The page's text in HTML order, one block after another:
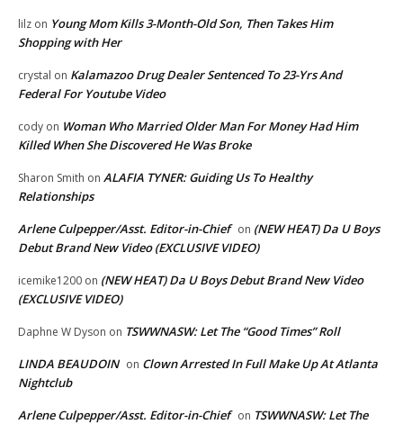
lilz on Young Mom Kills 3-Month-Old Son, Then Takes Him
Shopping with Her
crystal on Kalamazoo Drug Dealer Sentenced To 23-Yrs And
Federal For Youtube Video
cody on Woman Who Married Older Man For Money Had Him
Killed When She Discovered He Was Broke
Sharon Smith on ALAFIA TYNER: Guiding Us To Healthy
Relationships
Arlene Culpepper/Asst. Editor-in-Chief on (NEW HEAT) Da U Boys
Debut Brand New Video (EXCLUSIVE VIDEO)
icemike1200 on (NEW HEAT) Da U Boys Debut Brand New Video
(EXCLUSIVE VIDEO)
Daphne W Dyson on TSWWNASW: Let The “Good Times” Roll
LINDA BEAUDOIN on Clown Arrested In Full Make Up At Atlanta
Nightclub
Arlene Culpepper/Asst. Editor-in-Chief on TSWWNASW: Let The